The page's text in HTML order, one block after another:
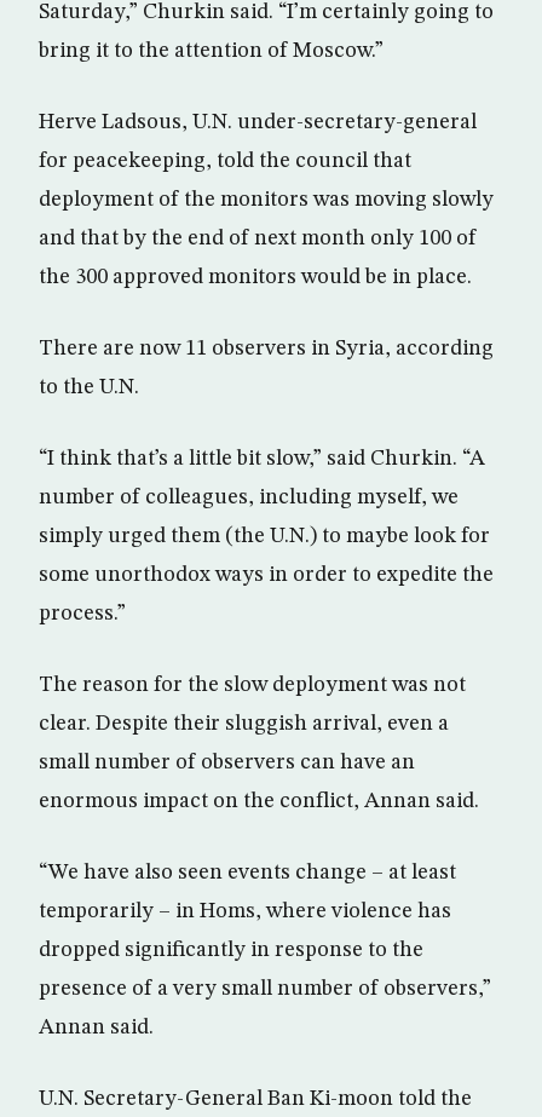
Saturday,” Churkin said. “I’m certainly going to
bring it to the attention of Moscow.”
Herve Ladsous, U.N. under-secretary-general
for peacekeeping, told the council that
deployment of the monitors was moving slowly
and that by the end of next month only 100 of
the 300 approved monitors would be in place.
There are now 11 observers in Syria, according
to the U.N.
“I think that’s a little bit slow,” said Churkin. “A
number of colleagues, including myself, we
simply urged them (the U.N.) to maybe look for
some unorthodox ways in order to expedite the
process.”
The reason for the slow deployment was not
clear. Despite their sluggish arrival, even a
small number of observers can have an
enormous impact on the conflict, Annan said.
“We have also seen events change – at least
temporarily – in Homs, where violence has
dropped significantly in response to the
presence of a very small number of observers,”
Annan said.
U.N. Secretary-General Ban Ki-moon told the